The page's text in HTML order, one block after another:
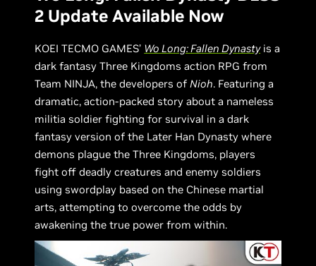
2 Update Available Now
KOEI TECMO GAMES’ Wo Long: Fallen Dynastyis a
dark fantasy Three Kingdoms action RPG from
Team NINJA, the developers ofNioh. Featuring a
dramatic, action-packed story about a nameless
militia soldier fighting for survival in a dark
fantasy version of the Later Han Dynasty where
demons plague the Three Kingdoms, players
fight off deadly creatures and enemy soldiers
using swordplay based on the Chinese martial
arts, attempting to overcome the odds by
awakening the true power from within.